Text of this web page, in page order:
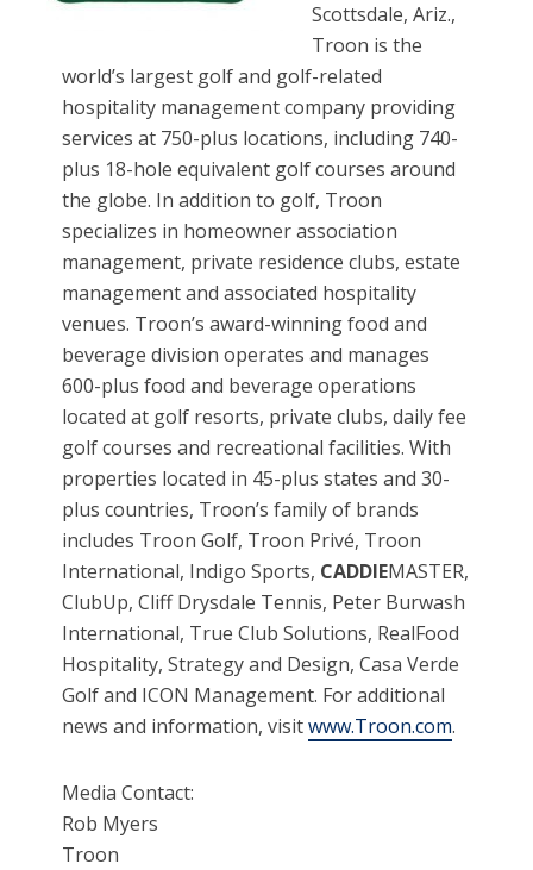
Scottsdale, Ariz.,
Troon is the
world’s largest golf and golf-related
hospitality management company providing
services at 750-plus locations, including 740-
plus 18-hole equivalent golf courses around
the globe. In addition to golf, Troon
specializes in homeowner association
management, private residence clubs, estate
management and associated hospitality
venues. Troon’s award-winning food and
beverage division operates and manages
600-plus food and beverage operations
located at golf resorts, private clubs, daily fee
golf courses and recreational facilities. With
properties located in 45-plus states and 30-
plus countries, Troon’s family of brands
includes Troon Golf, Troon Privé, Troon
International, Indigo Sports, CADDIEMASTER,
ClubUp, Cliff Drysdale Tennis, Peter Burwash
International, True Club Solutions, RealFood
Hospitality, Strategy and Design, Casa Verde
Golf and ICON Management. For additional
news and information, visitwww.Troon.com.
Media Contact:
Rob Myers
Troon